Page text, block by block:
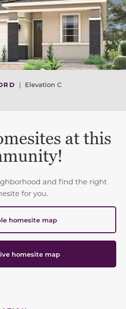
| Elevation C
at this
and find the right
for you.
homesite map
homesite map